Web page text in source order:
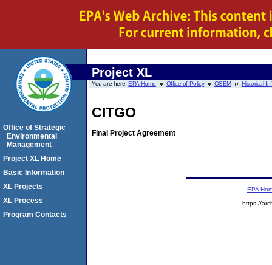
Project XL
You are here:EPA Home Office of Policy OSEM Historical
CITGO
Final Project Agreement
Office of Strategic
Environmental
Management
Project XL Home
Basic Information
XL Projects
XL Process
Program Contacts
EPA
https://